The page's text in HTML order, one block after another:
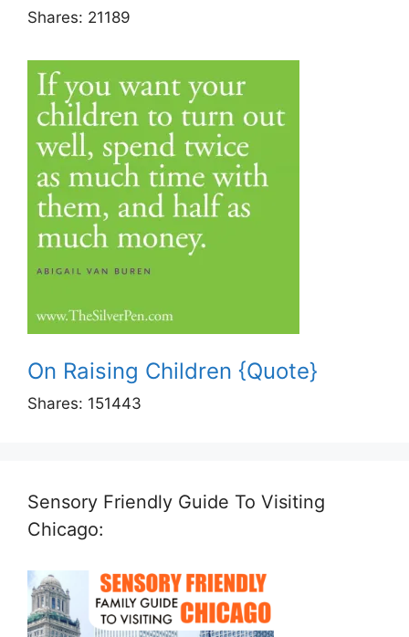
Shares: 21189
On Raising Children {Quote}
Shares: 151443
Sensory Friendly Guide To Visiting
Chicago: